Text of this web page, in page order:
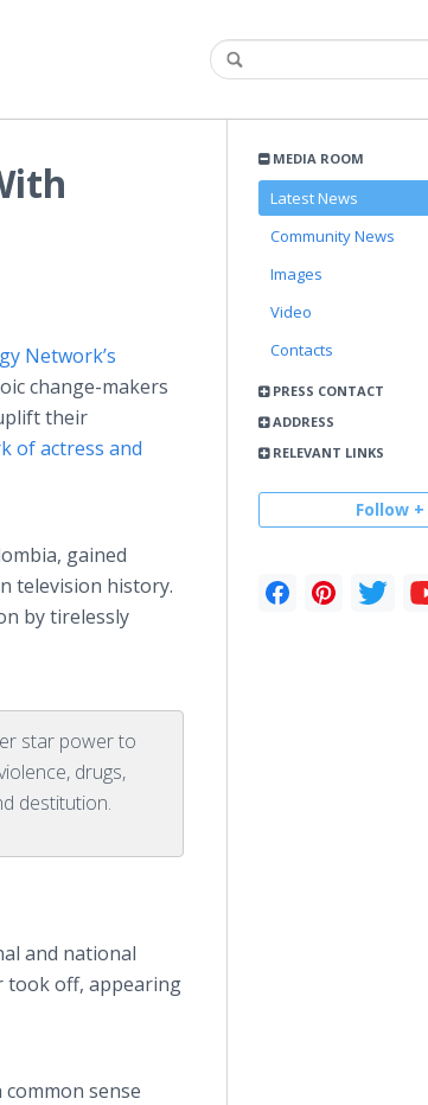
MEDIA ROOM
Latest News
Community News
Images
Video
Contacts
PRESS CONTACT
ADDRESS
RELEVANT LINKS
Follow +
Network’s
change-makers
their
of actress and
gained
television history.
by tirelessly
star power to
drugs,
destitution.
and national
took off, appearing
common sense